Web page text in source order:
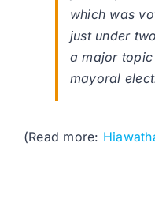
which was
just under
a major topic
mayoral
(Read more: